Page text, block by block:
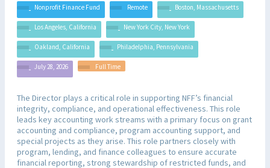
Nonprofit Finance Fund Remote Boston, Massachusetts
Los Angeles, California New York City, New York
Oakland, California Philadelphia, Pennsylvania
July 28, 2026 Full Time
The Director plays a critical role in supporting NFF’s financial
integrity, compliance, and operational effectiveness. This role
leads key accounting work streams with a primary focus on grant
accounting and compliance, program accounting support, and
special projects as they arise. This role partners closely with
program, lending, and finance colleagues to ensure accurate
financial reporting, strong stewardship of restricted funds, and